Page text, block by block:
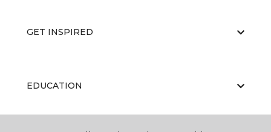
GET INSPIRED
EDUCATION